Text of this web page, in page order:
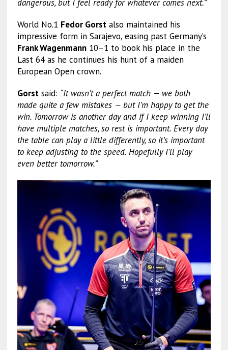
dangerous, but I feel ready for whatever comes next.”
World No.1 Fedor Gorstalso maintained his
impressive form in Sarajevo, easing past Germany’s
Frank Wagenmann10–1 to book his place in the
Last 64 as he continues his hunt of a maiden
European Open crown.
Gorstsaid: “It wasn’t a perfect match — we both
made quite a few mistakes — but I’m happy to get the
win. Tomorrow is another day and if I keep winning I’ll
have multiple matches, so rest is important. Every day
the table can play a little differently, so it’s important
to keep adjusting to the speed. Hopefully I’ll play
even better tomorrow.”